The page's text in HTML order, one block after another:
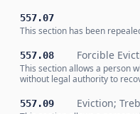
557.07
This section has been
557.08 Forcible
This section allows a person
without legal authority to
557.09 Eviction;